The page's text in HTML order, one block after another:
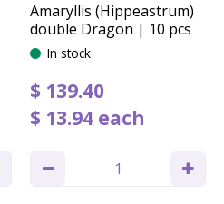
Amaryllis (Hippeastrum)
double Dragon | 10 pcs
In stock
$ 139.40
$ 13.94 each